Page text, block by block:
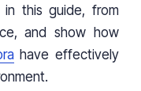
this guide, from
and show how
have effectively